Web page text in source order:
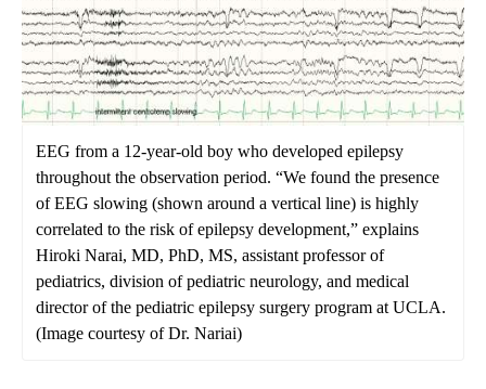
EEG from a 12-year-old boy who developed epilepsy
throughout the observation period. “We found the presence
of EEG slowing (shown around a vertical line) is highly
correlated to the risk of epilepsy development,” explains
Hiroki Narai, MD, PhD, MS, assistant professor of
pediatrics, division of pediatric neurology, and medical
director of the pediatric epilepsy surgery program at UCLA.
(Image courtesy of Dr. Nariai)